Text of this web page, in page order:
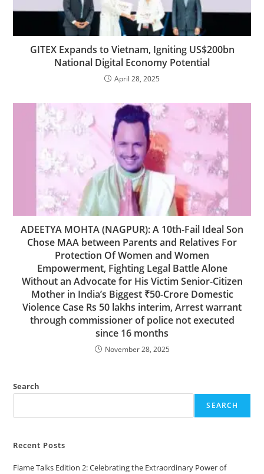
GITEX Expands to Vietnam, Igniting US$200bn
National Digital Economy Potential
April 28, 2025
ADEETYA MOHTA (NAGPUR): A 10th-Fail Ideal Son
Chose MAA between Parents and Relatives For
Protection Of Women and Women
Empowerment, Fighting Legal Battle Alone
Without an Advocate for His Victim Senior-Citizen
Mother in India’s Biggest ₹50-Crore Domestic
Violence Case Rs 50 lakhs interim, Arrest warrant
through commissioner of police not executed
since 16 months
November 28, 2025
Search
SEARCH
Recent Posts
Flame Talks Edition 2: Celebrating the Extraordinary Power of